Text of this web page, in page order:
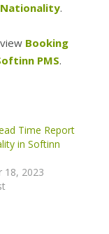
Nationality.
Booking
PMS.
Time Report
in Softinn
18, 2023